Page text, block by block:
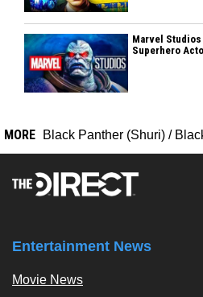
Marvel
Superhero
MORE Black Panther (Shuri) /
Entertainment News
Movie News